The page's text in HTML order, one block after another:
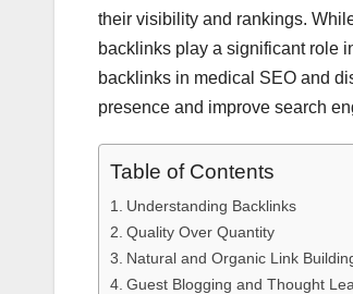
their visibility and rankings.
backlinks play a significant role
backlinks in medical SEO and
presence and improve search
Table of Contents
Understanding Backlinks
Quality Over Quantity
Natural and Organic Link
Guest Blogging and Thought